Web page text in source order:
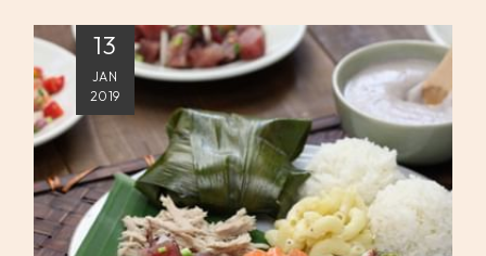
13
JAN
2019